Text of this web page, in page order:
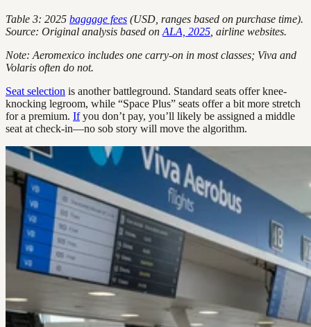
Table 3: 2025 baggage fees (USD, ranges based on purchase time).
Source: Original analysis based on ALA, 2025 , airline websites.
Note: Aeromexico includes one carry-on in most classes; Viva and
Volaris often do not.
Seat selection is another battleground. Standard seats offer knee-
knocking legroom, while “Space Plus” seats offer a bit more stretch
for a premium. Ifyou don’t pay, you’ll likely be assigned a middle
seat at check-in—no sob story will move the algorithm.